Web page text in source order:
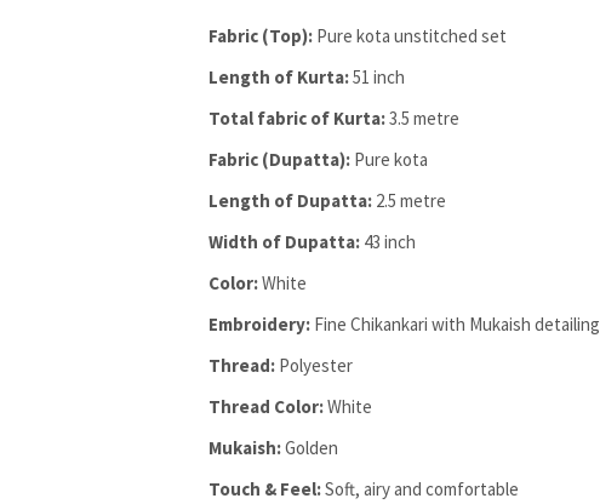
Fabric (Top): Pure kota unstitched set
Length of Kurta:51 inch
Total fabric of Kurta:3.5 metre
Fabric (Dupatta): Pure kota
Length of Dupatta: 2.5 metre
Width of Dupatta: 43 inch
Color:White
Embroidery: Fine Chikankari with Mukaish detailing
Thread: Polyester
Thread Color:White
Mukaish:Golden
Touch & Feel:Soft, airy and comfortable